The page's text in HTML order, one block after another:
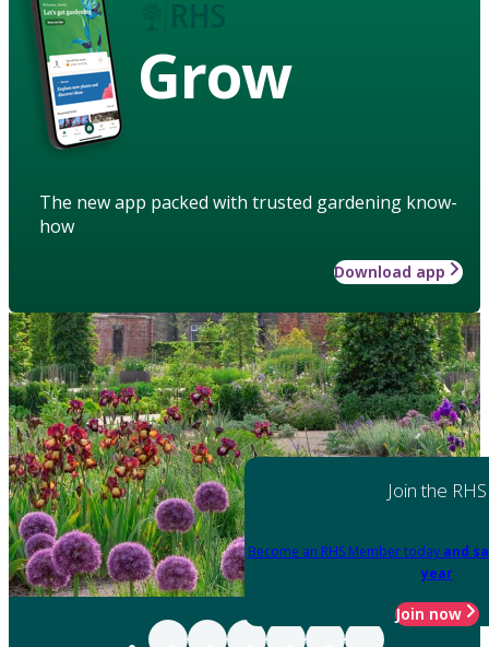
Grow
The new app packed with trusted gardening know-
how
Download app
Join the RHS
Become an RHS Member today and
year
Join now